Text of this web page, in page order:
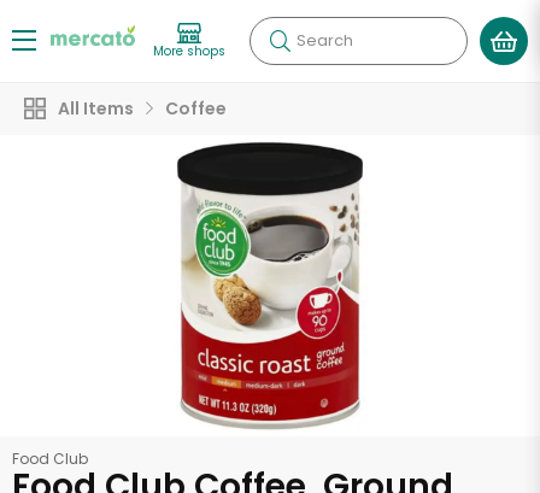
More shops Search
All Items Coffee
Food Club